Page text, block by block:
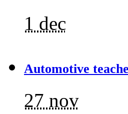
1 dec
Automotive
27 nov